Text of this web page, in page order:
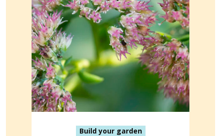
Build your garden